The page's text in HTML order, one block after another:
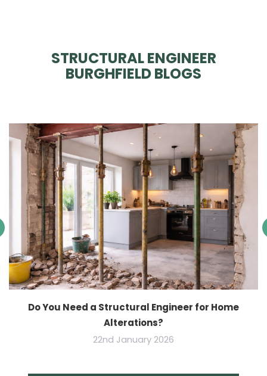
STRUCTURAL ENGINEER
BURGHFIELD BLOGS
Do You Need a Structural Engineer for Home
Alterations?
22nd January 2026